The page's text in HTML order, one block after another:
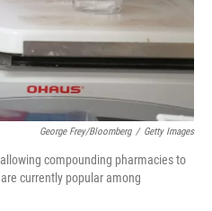
George Frey/Bloomberg / Getty Images
compounding pharmacies to
currently popular among